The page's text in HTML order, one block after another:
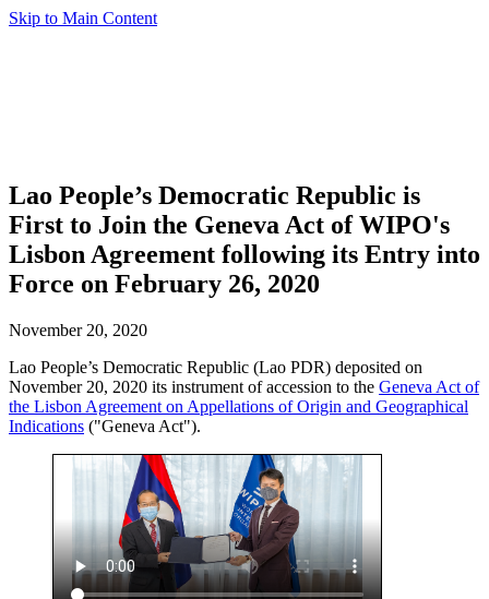
Skip to Main Content
Lao People’s Democratic Republic is
First to Join the Geneva Act of WIPO's
Lisbon Agreement following its Entry into
Force on February 26, 2020
November 20, 2020
Lao People’s Democratic Republic (Lao PDR) deposited on
November 20, 2020 its instrument of accession to the Geneva Act of
the Lisbon Agreement on Appellations of Origin and Geographical
Indications ("Geneva Act").